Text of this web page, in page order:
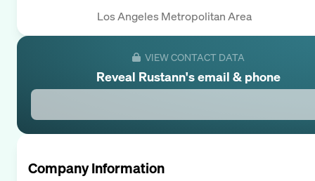
Los Angeles Metropolitan Area
VIEW CONTACT DATA
Reveal Rustann's email & phone
Company Information